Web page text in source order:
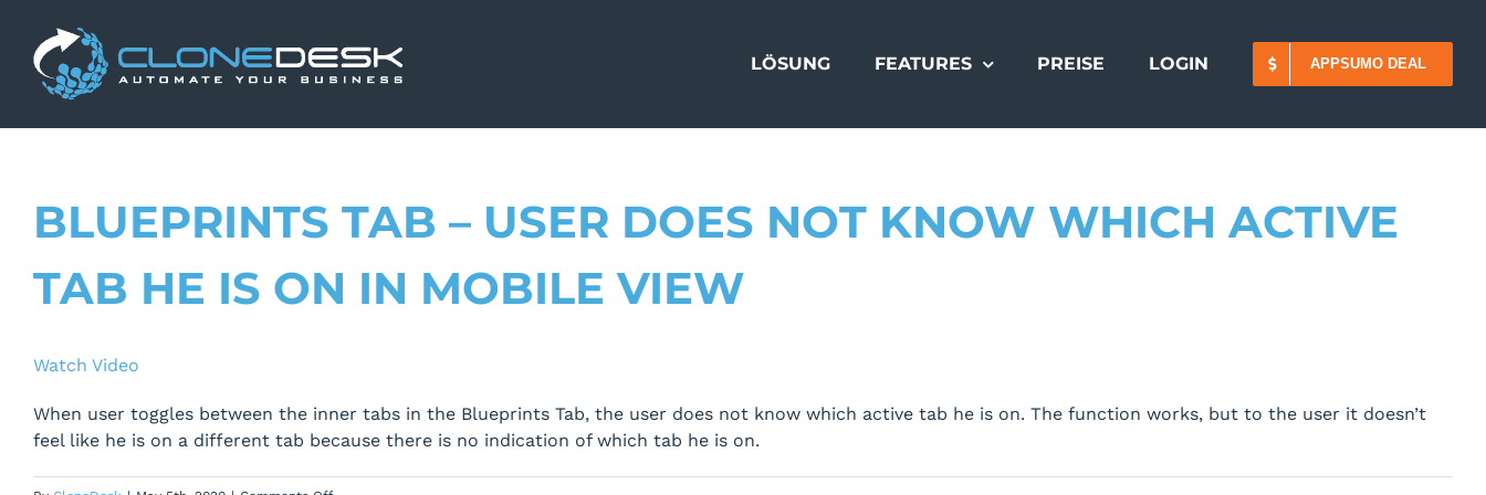
content
LÖSUNG FEATURES PREISE LOGIN APPSUMO DEAL
BLUEPRINTS TAB – USER DOES NOT KNOW WHICH ACTIVE
TAB HE IS ON IN MOBILE VIEW
Watch Video
When user toggles between the inner tabs in the Blueprints Tab, the user does not know which active tab he is on. The function works, but to the user it doesn’t
feel like he is on a different tab because there is no indication of which tab he is on.